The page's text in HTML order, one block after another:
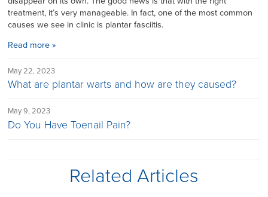
treatment, it’s very manageable. In fact, one of the most common
causes we see in clinic is plantar fasciitis.
Read more »
May 22, 2023
What are plantar warts and how are they caused?
May 9, 2023
Do You Have Toenail Pain?
Related Articles